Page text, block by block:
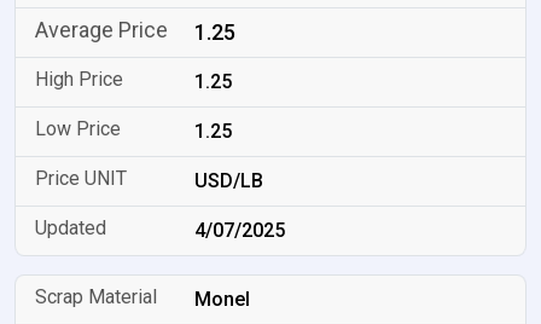
1.25
1.25
1.25
USD/LB
4/07/2025
Monel